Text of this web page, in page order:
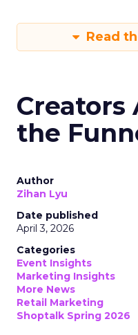
Read
Creators
the
Author
Zihan Lyu
Date published
April 3, 2026
Categories
Event Insights
Marketing Insights
More News
Retail Marketing
Shoptalk Spring 2026